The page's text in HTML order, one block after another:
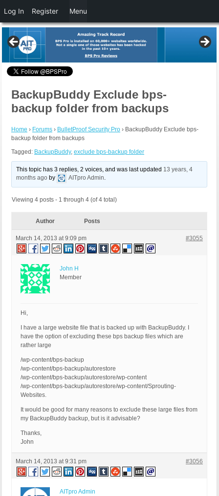
BackupBuddy Exclude bps-
backup folder from backups
Home › Forums › BulletProof Security Pro › BackupBuddy Exclude bps-
backup folder from backups
Tagged: BackupBuddy, exclude bps-backup folder
This topic has 3 replies, 2 voices, and was last updated 13 years, 4
months ago by AITpro Admin.
Viewing 4 posts - 1 through 4 (of 4 total)
Author Posts
March 14, 2013 at 9:09 pm #3055
John H
Member
Hi,
I have a large website file that is backed up with BackupBuddy. I
have the option of excluding these bps backup files which are
rather large
/wp-content/bps-backup
/wp-content/bps-backup/autorestore
/wp-content/bps-backup/autorestore/wp-content
/wp-content/bps-backup/autorestore/wp-content/Sprouting-
Websites.
It would be good for many reasons to exclude these large files from
my BackupBuddy backup, but is it advisable?
Thanks,
John
March 14, 2013 at 9:31 pm #3056
AITpro Admin
Log In Register Menu